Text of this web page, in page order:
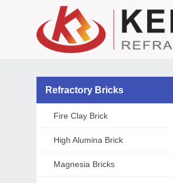
Refractory Bricks
Fire Clay Brick
High Alumina Brick
Magnesia Bricks